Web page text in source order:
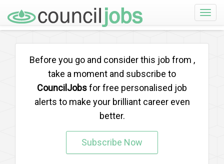
Toggle
Before you go and consider this job from ,
take a moment and subscribe to
CouncilJobsfor free personalised job
alerts to make your brilliant career even
better.
Subscribe Now